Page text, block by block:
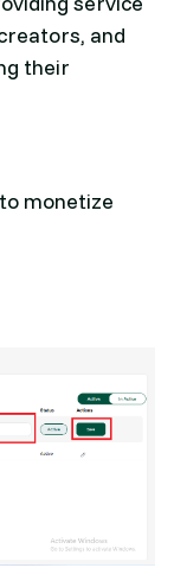
and
their
monetize